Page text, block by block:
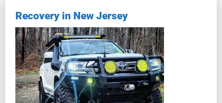
Recovery in New Jersey